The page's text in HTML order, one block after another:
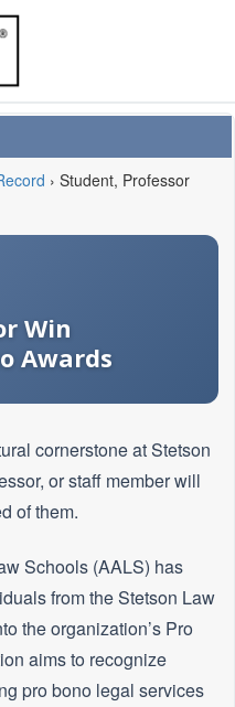
› Student, Professor
Win
Awards
cornerstone at Stetson
or staff member will
of them.
Schools (AALS) has
from the Stetson Law
the organization’s Pro
aims to recognize
pro bono legal services